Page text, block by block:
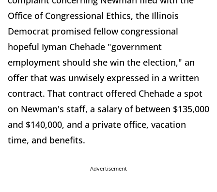
Office of Congressional Ethics, the Illinois
Democrat promised fellow congressional
hopeful Iyman Chehade "government
employment should she win the election," an
offer that was unwisely expressed in a written
contract. That contract offered Chehade a spot
on Newman's staff, a salary of between $135,000
and $140,000, and a private office, vacation
time, and benefits.
Advertisement